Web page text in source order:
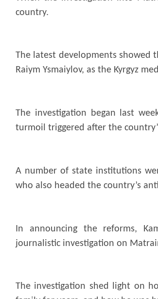
country.
The latest developments showed
Raiym Ysmaiylov, as the Kyrgyz
The investigation began last
turmoil triggered after the
A number of state institutions
who also headed the country’s
In announcing the reforms,
journalistic investigation on
The investigation shed light on